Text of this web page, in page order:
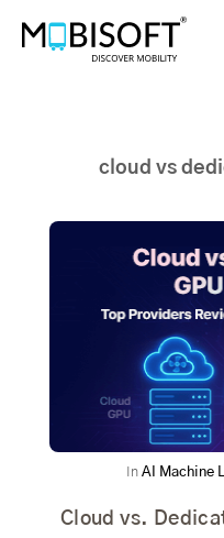
cloud vs
In AI Machine
Cloud vs.